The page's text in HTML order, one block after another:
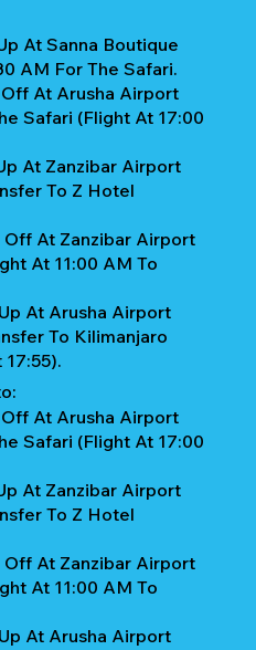
At Sanna Boutique
AM For The Safari.
At Arusha Airport
Safari (Flight At 17:00
At Zanzibar Airport
To Z Hotel
Off At Zanzibar Airport
At 11:00 AM To
At Arusha Airport
To Kilimanjaro
At Arusha Airport
Safari (Flight At 17:00
At Zanzibar Airport
To Z Hotel
Off At Zanzibar Airport
At 11:00 AM To
At Arusha Airport